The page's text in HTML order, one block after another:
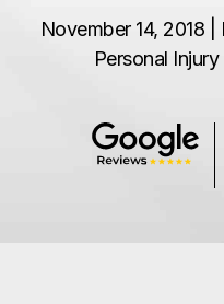
November 14, 2018
Personal